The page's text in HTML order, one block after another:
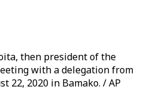
then president of the
with a delegation from
22, 2020 in Bamako. / AP